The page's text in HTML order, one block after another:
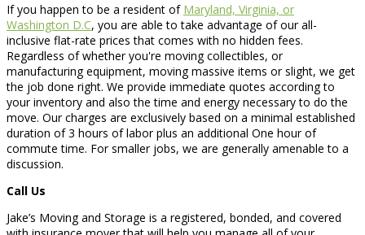
If you happen to be a resident of Maryland, Virginia, or
Washington D.C, you are able to take advantage of our all-
inclusive flat-rate prices that comes with no hidden fees.
Regardless of whether you're moving collectibles, or
manufacturing equipment, moving massive items or slight, we get
the job done right. We provide immediate quotes according to
your inventory and also the time and energy necessary to do the
move. Our charges are exclusively based on a minimal established
duration of 3 hours of labor plus an additional One hour of
commute time. For smaller jobs, we are generally amenable to a
discussion.
Call Us
Jake’s Moving and Storage is a registered, bonded, and covered